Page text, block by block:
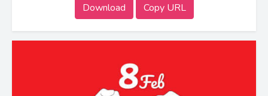
Download Copy URL